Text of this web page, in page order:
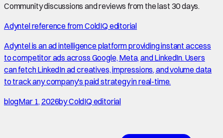
Community discussions and reviews from the last 30 days.
Adyntel reference from ColdIQ editorial
Adyntel is an ad intelligence platform providing instant access
to competitor ads across Google, Meta, and LinkedIn. Users
can fetch LinkedIn ad creatives, impressions, and volume data
to track any company's paid strategy in real-time.
blogMar 1, 2026byColdIQ editorial